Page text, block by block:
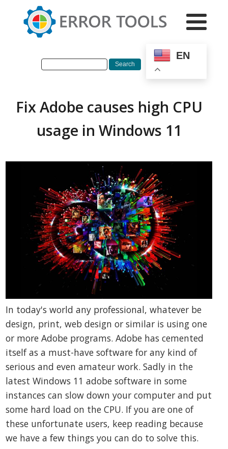
EN
Fix Adobe causes high CPU
usage in Windows 11
In today's world any professional, whatever be
design, print, web design or similar is using one
or more Adobe programs. Adobe has cemented
itself as a must-have software for any kind of
serious and even amateur work. Sadly in the
latest Windows 11 adobe software in some
instances can slow down your computer and put
some hard load on the CPU. If you are one of
these unfortunate users, keep reading because
we have a few things you can do to solve this.